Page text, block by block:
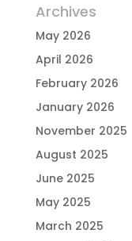
Archives
May 2026
April 2026
February 2026
January 2026
November 2025
August 2025
June 2025
May 2025
March 2025